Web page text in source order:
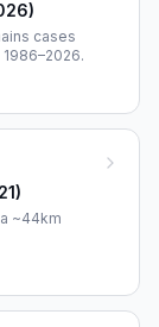
cases
~44km